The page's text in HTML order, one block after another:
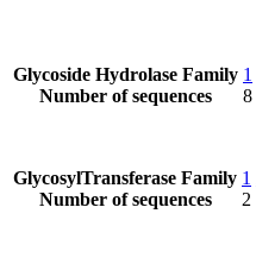
Glycoside Hydrolase Family
Number of sequences
1
8
GlycosylTransferase Family
Number of sequences
1
2